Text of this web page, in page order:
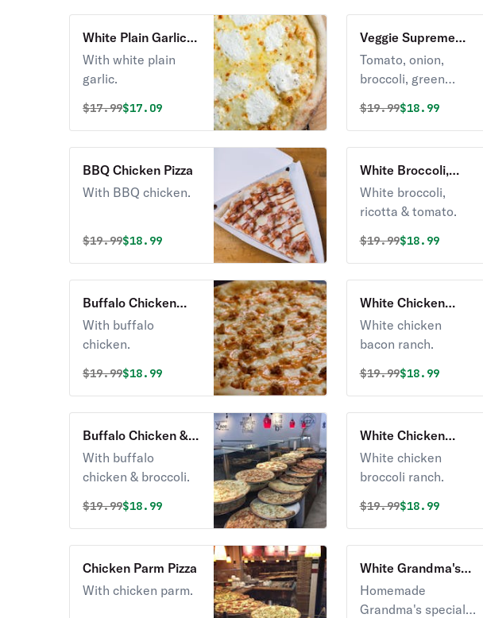
White Plain Garlic
Pizza
With white plain
garlic.
Original price was
$17.99Discounted price is
$17.09
Veggie Supreme
Pizza
Tomato, onion,
broccoli, green
house of spices.
Original price was
$19.99Discounted
$18.99
BBQ Chicken Pizza
With BBQ chicken.
Original price was
$19.99Discounted price is
$18.99
White Broccoli,
Ricotta & Tomato
Pizza
White broccoli,
ricotta & tomato.
Original price was
$19.99Discounted
$18.99
Buffalo Chicken
Pizza
With buffalo
chicken.
Original price was
$19.99Discounted price is
$18.99
White Chicken
Bacon Ranch Pizza
White chicken
bacon ranch.
Original price was
$19.99Discounted
$18.99
Buffalo Chicken &
Broccoli Pizza
With buffalo
chicken & broccoli.
Original price was
$19.99Discounted price is
$18.99
White Chicken
Broccoli Ranch
Pizza
White chicken
broccoli ranch.
Original price was
$19.99Discounted
$18.99
Chicken Parm Pizza
With chicken parm.
White Grandma's
Pizza
Homemade
Grandma's special